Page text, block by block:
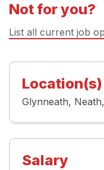
Not for you?
List all current job
Location(s)
Glynneath Neath
Salary